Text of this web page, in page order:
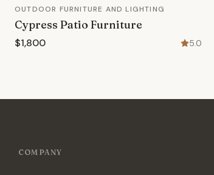
OUTDOOR FURNITURE AND LIGHTING
Cypress Patio Furniture
$1,800 5.0
COMPANY